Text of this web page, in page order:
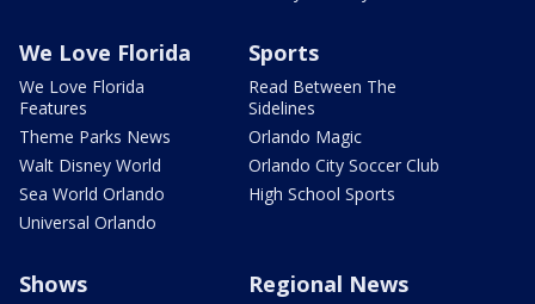
We Love Florida
We Love Florida
Features
Theme Parks News
Walt Disney World
Sea World Orlando
Universal Orlando
Sports
Read Between The
Sidelines
Orlando Magic
Orlando City Soccer Club
High School Sports
Shows Regional News